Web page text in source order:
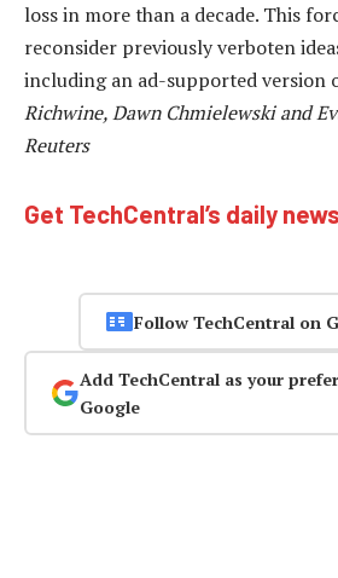
loss in more than a decade. This
reconsider previously verboten
including an ad-supported version
Richwine, Dawn Chmielewski and
Reuters
Get TechCentral’s daily
Follow TechCentral on
Add TechCentral as your
Google